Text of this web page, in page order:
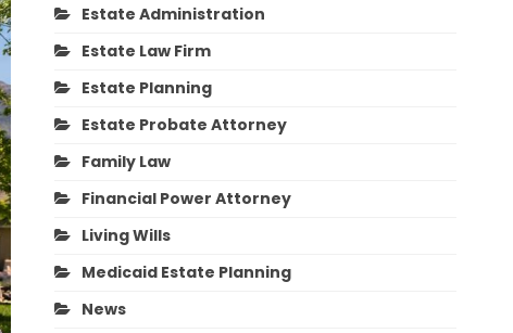
Estate Administration
Estate Law Firm
Estate Planning
Estate Probate Attorney
Family Law
Financial Power Attorney
Living Wills
Medicaid Estate Planning
News